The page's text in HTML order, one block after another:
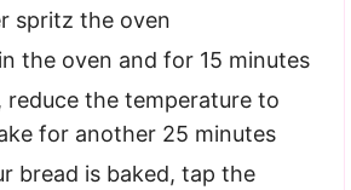
spritz the oven
the oven and for 15 minutes
reduce the temperature to
for another 25 minutes
bread is baked, tap the